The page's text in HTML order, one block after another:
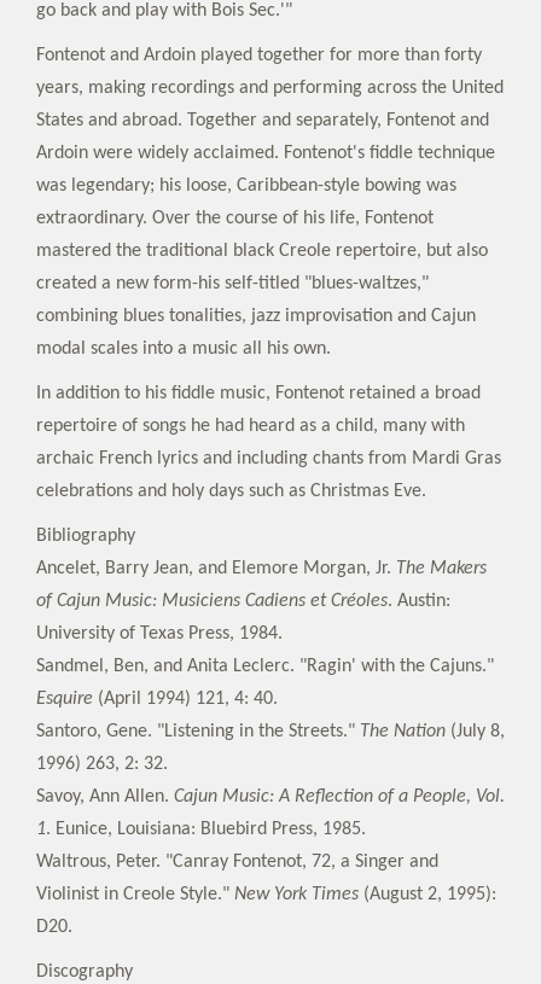
go back and play with Bois Sec.'"
Fontenot and Ardoin played together for more than forty
years, making recordings and performing across the United
States and abroad. Together and separately, Fontenot and
Ardoin were widely acclaimed. Fontenot's fiddle technique
was legendary; his loose, Caribbean-style bowing was
extraordinary. Over the course of his life, Fontenot
mastered the traditional black Creole repertoire, but also
created a new form-his self-titled "blues-waltzes,"
combining blues tonalities, jazz improvisation and Cajun
modal scales into a music all his own.
In addition to his fiddle music, Fontenot retained a broad
repertoire of songs he had heard as a child, many with
archaic French lyrics and including chants from Mardi Gras
celebrations and holy days such as Christmas Eve.
Bibliography
Ancelet, Barry Jean, and Elemore Morgan, Jr. The Makers
of Cajun Music: Musiciens Cadiens et Créoles. Austin:
University of Texas Press, 1984.
Sandmel, Ben, and Anita Leclerc. "Ragin' with the Cajuns."
Esquire (April 1994) 121, 4: 40.
Santoro, Gene. "Listening in the Streets." The Nation (July 8,
1996) 263, 2: 32.
Savoy, Ann Allen. Cajun Music: A Reflection of a People, Vol.
1. Eunice, Louisiana: Bluebird Press, 1985.
Waltrous, Peter. "Canray Fontenot, 72, a Singer and
Violinist in Creole Style." New York Times (August 2, 1995):
D20.
Discography